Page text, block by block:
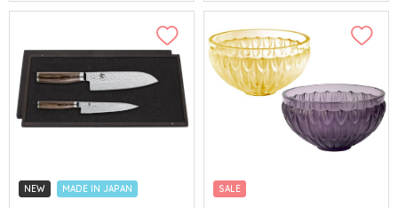
NEW MADE IN JAPAN SALE